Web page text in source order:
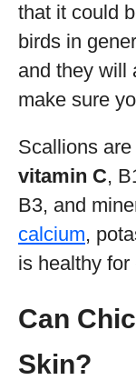
that it could
birds in
and they will
make sure
Scallions
vitamin C,
B3, and
calcium,
is healthy for
Can
Skin?